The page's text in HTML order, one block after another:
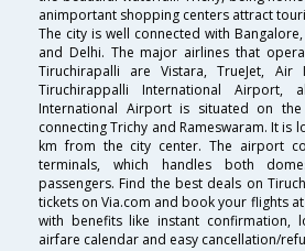
animportant shopping centers attract
The city is well connected with
and Delhi. The major airlines that
Tiruchirapalli are Vistara, TrueJet, Air
Tiruchirappalli International Airport,
International Airport is situated on the
connecting Trichy and Rameswaram. It is
km from the city center. The airport
terminals, which handles both
passengers. Find the best deals on
tickets on Via.com and book your flights
with benefits like instant confirmation,
airfare calendar and easy cancellation/